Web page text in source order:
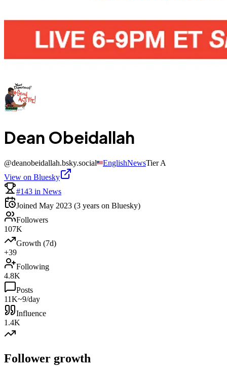
Dean Obeidallah
@deanobeidallah.bsky.social EnglishNewsTierA
View on Bluesky
#143 in News
Joined May 2023 (3 years on Bluesky)
Followers
107K
Growth (7d)
+39
Following
4.8K
Posts
11K~9/day
Influence
1.4K
Follower growth